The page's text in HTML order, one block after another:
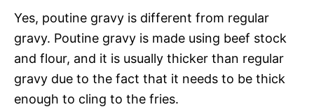
Yes, poutine gravy is different from regular
gravy. Poutine gravy is made using beef stock
and flour, and it is usually thicker than regular
gravy due to the fact that it needs to be thick
enough to cling to the fries.